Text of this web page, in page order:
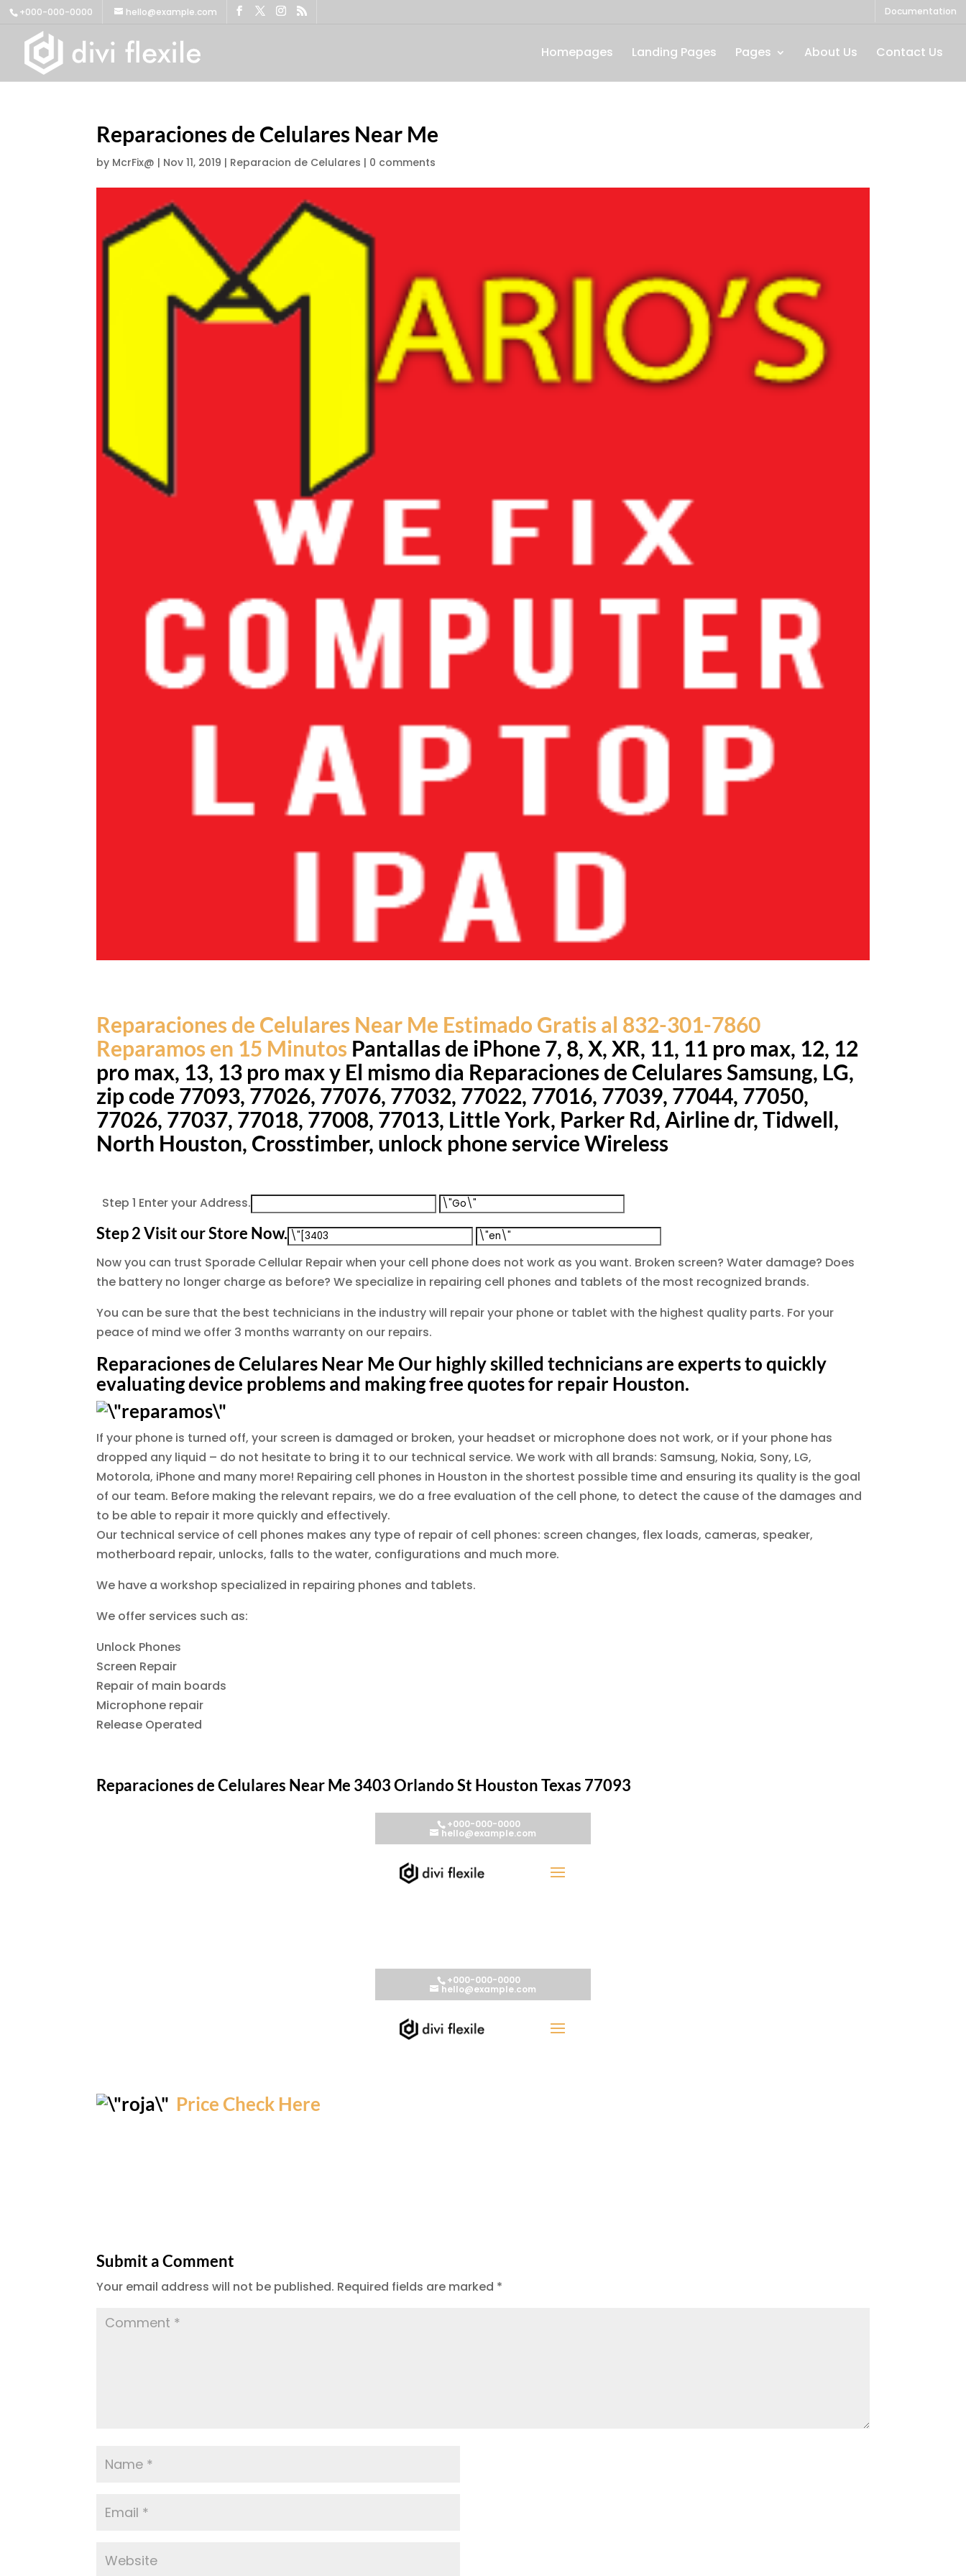
+000-000-0000 hello@example.com Documentation
Homepages Landing Pages Pages About Us Contact Us
Reparaciones de Celulares Near Me
by McrFix@ | Nov 11, 2019 | Reparacion de Celulares | 0 comments
Reparaciones de Celulares Near Me Estimado Gratis al 832-301-7860
Reparamos en 15 Minutos Pantallas de iPhone 7, 8, X, XR, 11, 11 pro max, 12, 12
pro max, 13, 13 pro max y El mismo dia Reparaciones de Celulares Samsung, LG,
zip code 77093, 77026, 77076, 77032, 77022, 77016, 77039, 77044, 77050,
77026, 77037, 77018, 77008, 77013, Little York, Parker Rd, Airline dr, Tidwell,
North Houston, Crosstimber, unlock phone service Wireless
Step 1 Enter your Address.
Step 2 Visit our Store Now.
Now you can trust Sporade Cellular Repair when your cell phone does not work as you want. Broken screen? Water damage? Does
the battery no longer charge as before? We specialize in repairing cell phones and tablets of the most recognized brands.
You can be sure that the best technicians in the industry will repair your phone or tablet with the highest quality parts. For your
peace of mind we offer 3 months warranty on our repairs.
Reparaciones de Celulares Near Me Our highly skilled technicians are experts to quickly
evaluating device problems and making free quotes for repair Houston.
If your phone is turned off, your screen is damaged or broken, your headset or microphone does not work, or if your phone has
dropped any liquid – do not hesitate to bring it to our technical service. We work with all brands: Samsung, Nokia, Sony, LG,
Motorola, iPhone and many more! Repairing cell phones in Houston in the shortest possible time and ensuring its quality is the goal
of our team. Before making the relevant repairs, we do a free evaluation of the cell phone, to detect the cause of the damages and
to be able to repair it more quickly and effectively.
Our technical service of cell phones makes any type of repair of cell phones: screen changes, flex loads, cameras, speaker,
motherboard repair, unlocks, falls to the water, configurations and much more.
We have a workshop specialized in repairing phones and tablets.
We offer services such as:
Unlock Phones
Screen Repair
Repair of main boards
Microphone repair
Release Operated
Reparaciones de Celulares Near Me 3403 Orlando St Houston Texas 77093
Price Check Here
Submit a Comment
Your email address will not be published. Required fields are marked *